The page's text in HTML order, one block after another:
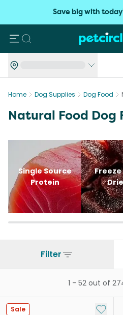
Save big with
Search
Home Dog Supplies Dog Food
Natural Food Dog
Single Source
Protein
Freeze
Filter
1 - 52out of
Sale Add to